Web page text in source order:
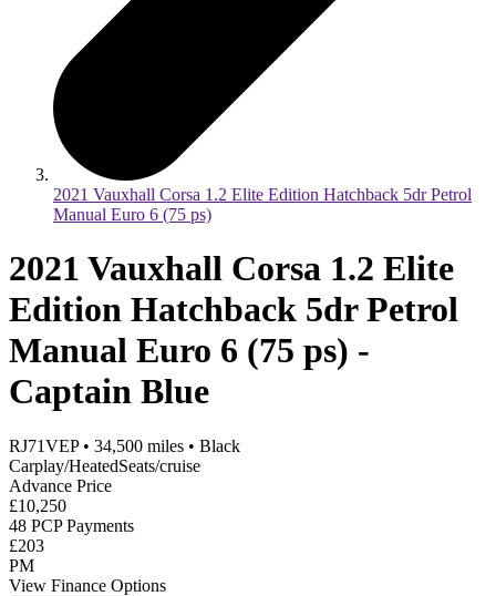
2021 Vauxhall Corsa 1.2 Elite Edition Hatchback 5dr Petrol
Manual Euro 6 (75 ps)
2021 Vauxhall Corsa 1.2 Elite
Edition Hatchback 5dr Petrol
Manual Euro 6 (75 ps) -
Captain Blue
RJ71VEP• 34,500 miles • Black
Carplay/HeatedSeats/cruise
Advance Price
£10,250
48 PCP Payments
£203
PM
View Finance Options